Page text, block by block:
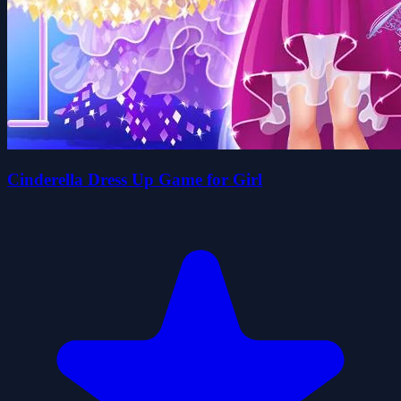
Cinderella Dress Up Game for Girl